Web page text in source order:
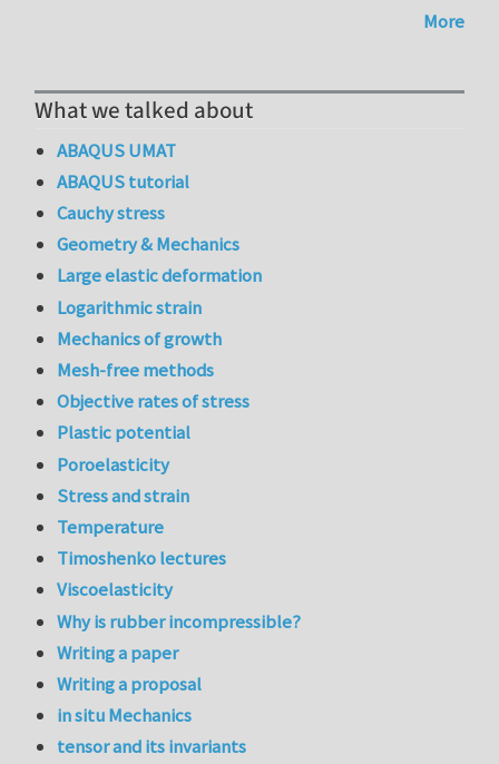
More
What we talked about
ABAQUS UMAT
ABAQUS tutorial
Cauchy stress
Geometry & Mechanics
Large elastic deformation
Logarithmic strain
Mechanics of growth
Mesh-free methods
Objective rates of stress
Plastic potential
Poroelasticity
Stress and strain
Temperature
Timoshenko lectures
Viscoelasticity
Why is rubber incompressible?
Writing a paper
Writing a proposal
in situ Mechanics
tensor and its invariants